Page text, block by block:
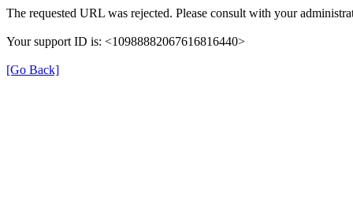
The requested URL was rejected. Please consult with your
Your support ID is: <10988882067616816440>
[Go Back]